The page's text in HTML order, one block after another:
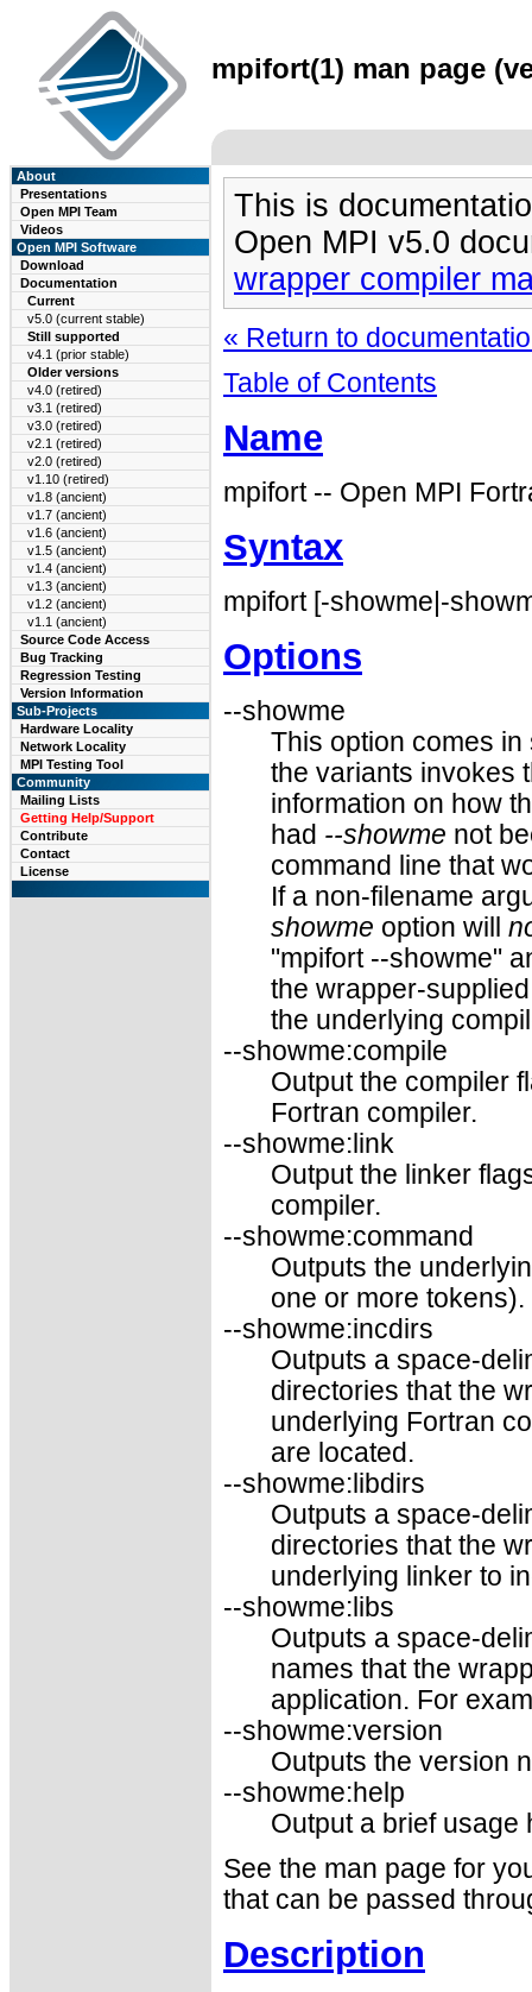
mpifort(1) man page
About
Presentations
Open MPI Team
Videos
Open MPI Software
Download
Documentation
Current
v5.0 (current stable)
Still supported
v4.1 (prior stable)
Older versions
v4.0 (retired)
v3.1 (retired)
v3.0 (retired)
v2.1 (retired)
v2.0 (retired)
v1.10 (retired)
v1.8 (ancient)
v1.7 (ancient)
v1.6 (ancient)
v1.5 (ancient)
v1.4 (ancient)
v1.3 (ancient)
v1.2 (ancient)
v1.1 (ancient)
Source Code Access
Bug Tracking
Regression Testing
Version Information
Sub-Projects
Hardware Locality
Network Locality
MPI Testing Tool
Community
Mailing Lists
Getting Help/Support
Contribute
Contact
License
This is
Open MPI v5.0
wrapper compiler
« Return to
Table of Contents
Name
mpifort -- Open MPI
Syntax
mpifort [-showme|-
Options
--showme
This option comes
the variants invokes
information on how
had --showme not
command line that
If a non-filename
showme option will
"mpifort --showme"
the wrapper-
the underlying
--showme:compile
Output the compiler
Fortran compiler.
--showme:link
Output the linker
compiler.
--showme:command
Outputs the
one or more tokens).
--showme:incdirs
Outputs a space-
directories that the
underlying Fortran
are located.
--showme:libdirs
Outputs a space-
directories that the
underlying linker to
--showme:libs
Outputs a space-
names that the
application. For
--showme:version
Outputs the version
--showme:help
Output a brief usage
See the man page for
that can be passed
Description